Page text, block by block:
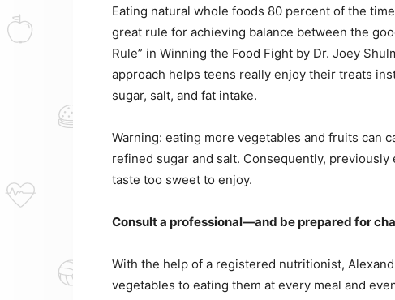
Eating natural whole foods 80 percent of the
great rule for achieving balance between the
Rule” in Winning the Food Fight by Dr. Joey
approach helps teens really enjoy their treats
sugar, salt, and fat intake.
Warning: eating more vegetables and fruits can
refined sugar and salt. Consequently,
taste too sweet to enjoy.
Consult a professional—and be prepared for
With the help of a registered nutritionist,
vegetables to eating them at every meal and